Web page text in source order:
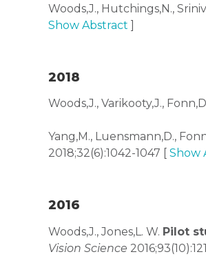
Woods,J., Hutchings,N.,
Show Abstract ]
2018
Woods,J., Varikooty,J.,
Yang,M., Luensmann,D.,
2018;32(6):1042-1047 [ Show
2016
Woods,J., Jones,L. W. Pilot
Vision Science